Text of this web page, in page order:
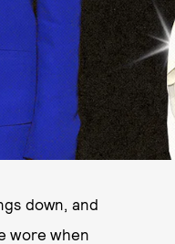
down, and
wore when